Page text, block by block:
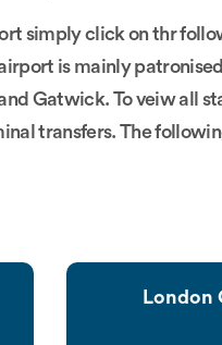
simply click on thr
is mainly
Gatwick. To veiw all
transfers. The
London